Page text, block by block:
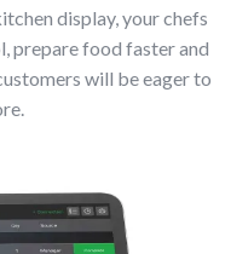
display, your chefs
prepare food faster and
will be eager to